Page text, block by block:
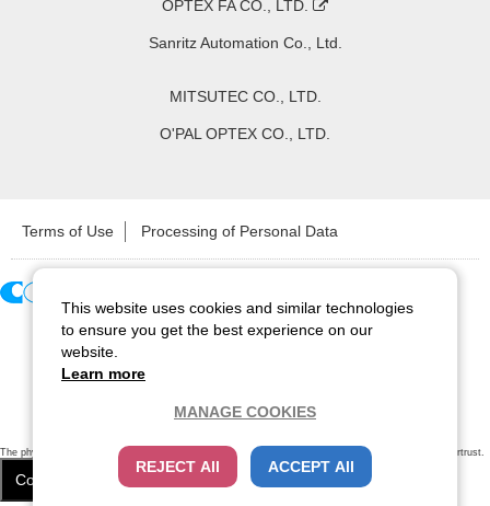
OPTEX FA CO., LTD.
Sanritz Automation Co., Ltd.
MITSUTEC CO., LTD.
O'PAL OPTEX CO., LTD.
Terms of Use Processing of Personal Data
Copyright ©2026 CCS Inc. All Rights Reserved.
The physical existence of this website has been verified by using a sever certificate issued
by Cybertrust.
Additionally, encryption is used to protect the privacy of communications made via SSL webpages.
Cookie Settings
This website uses cookies and similar technologies
to ensure you get the best experience on our
website.
Learn more
MANAGE COOKIES
REJECT All ACCEPT All